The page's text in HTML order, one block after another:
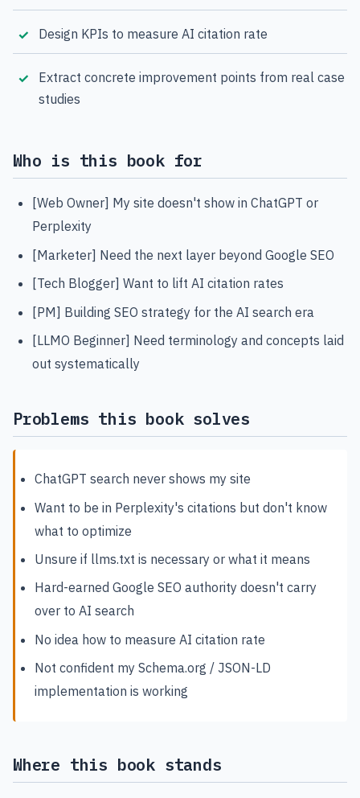
Design KPIs to measure AI citation rate
Extract concrete improvement points from real case
studies
Who is this book for
[Web Owner] My site doesn't show in ChatGPT or
Perplexity
[Marketer] Need the next layer beyond Google SEO
[Tech Blogger] Want to lift AI citation rates
[PM] Building SEO strategy for the AI search era
[LLMO Beginner] Need terminology and concepts laid
out systematically
Problems this book solves
ChatGPT search never shows my site
Want to be in Perplexity's citations but don't know
what to optimize
Unsure if llms.txt is necessary or what it means
Hard-earned Google SEO authority doesn't carry
over to AI search
No idea how to measure AI citation rate
Not confident my Schema.org / JSON-LD
implementation is working
Where this book stands